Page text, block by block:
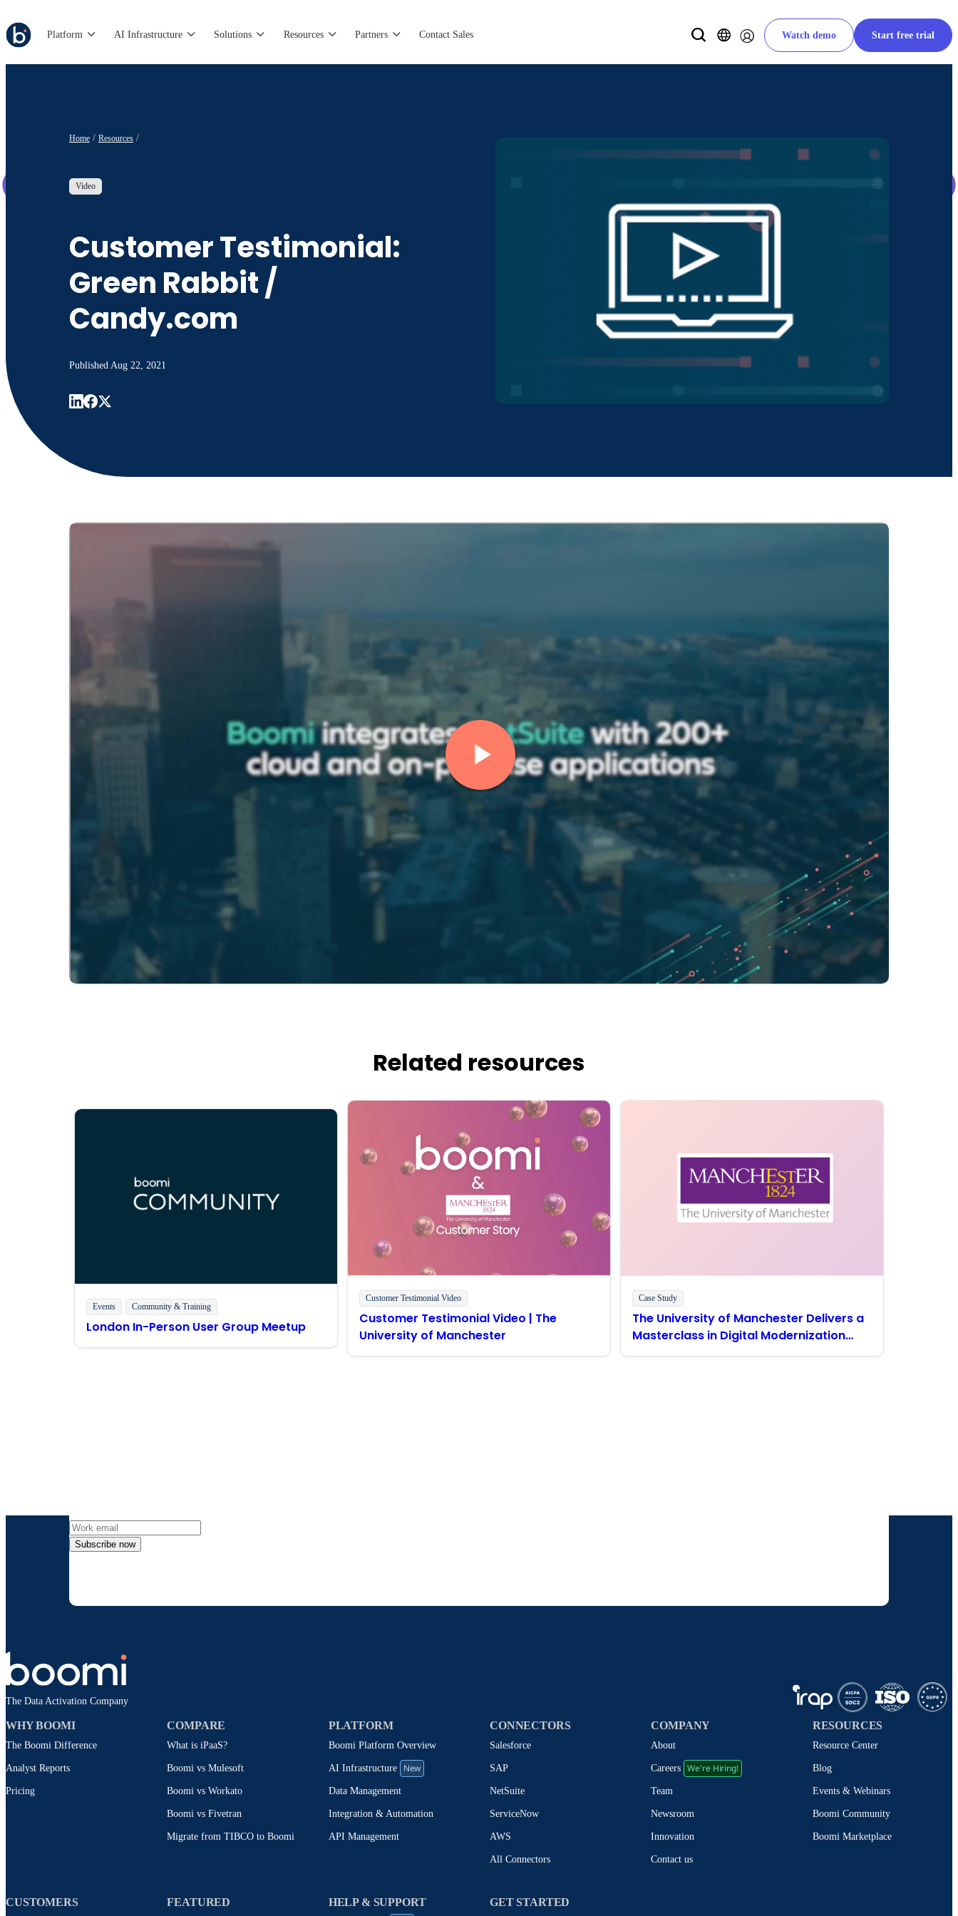
Platform AI Infrastructure Solutions Resources Partners Contact Sales Watch demo Start free trial
Home Resources
Video
Customer Testimonial:
Green Rabbit /
Candy.com
Published Aug 22, 2021
Related resources
Events Community & Training
London In-Person User Group Meetup
Customer Testimonial Video
Customer Testimonial Video | The
University of Manchester
Case Study
The University of Manchester Delivers a
Masterclass in Digital Modernization
With Boomi
Subscribe now
The Data Activation Company
WHY BOOMI
The Boomi Difference
Analyst Reports
Pricing
COMPARE
What is iPaaS?
Boomi vs Mulesoft
Boomi vs Workato
Boomi vs Fivetran
Migrate from TIBCO to Boomi
PLATFORM
Boomi Platform Overview
AI Infrastructure New
Data Management
Integration & Automation
API Management
CONNECTORS
Salesforce
SAP
NetSuite
ServiceNow
AWS
All Connectors
COMPANY
About
Careers We're Hiring!
Team
Newsroom
Innovation
Contact us
RESOURCES
Resource Center
Blog
Events & Webinars
Boomi Community
Boomi Marketplace
CUSTOMERS FEATURED
HELP & SUPPORT
GET STARTED